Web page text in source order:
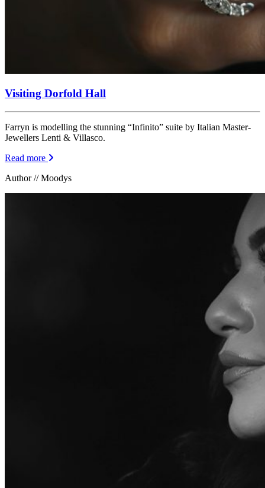
Visiting Dorfold Hall
Farryn is modelling the stunning “Infinito” suite by Italian Master-
Jewellers Lenti & Villasco.
Read more
Author // Moodys